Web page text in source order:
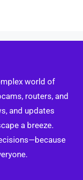
world of
routers, and
and updates
a breeze.